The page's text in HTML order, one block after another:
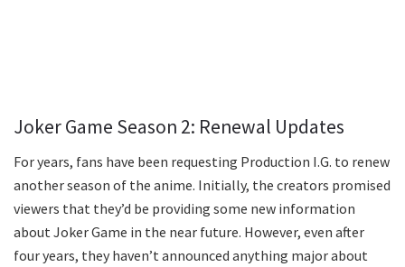
Joker Game Season 2: Renewal Updates
For years, fans have been requesting Production I.G. to renew
another season of the anime. Initially, the creators promised
viewers that they’d be providing some new information
about Joker Game in the near future. However, even after
four years, they haven’t announced anything major about